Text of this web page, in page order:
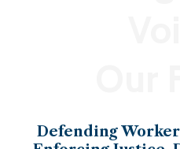
Defending